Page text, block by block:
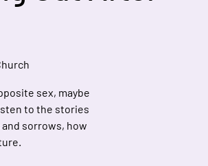
sex, maybe
to the stories
sorrows, how